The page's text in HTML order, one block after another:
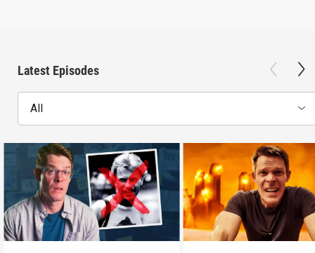
Latest Episodes
All